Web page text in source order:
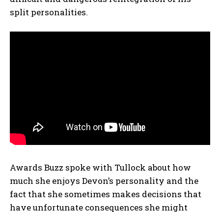
split personalities.
Awards Buzz spoke with Tullock about how
much she enjoys Devon’s personality and the
fact that she sometimes makes decisions that
have unfortunate consequences she might